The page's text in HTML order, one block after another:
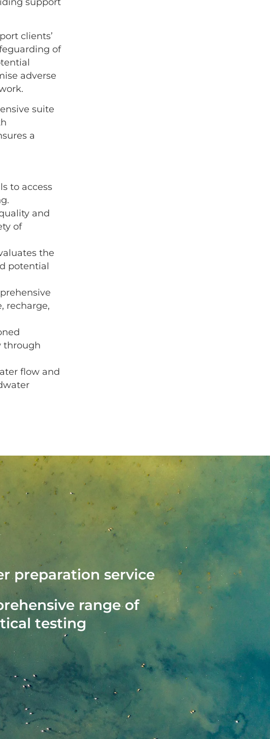
clients’
of
adverse
suite
a
to access
and
of
the
potential
recharge,
through
flow and
preparation service
range of
testing